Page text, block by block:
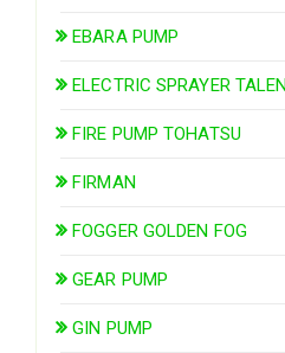
EBARA PUMP
ELECTRIC SPRAYER
FIRE PUMP TOHATSU
FIRMAN
FOGGER GOLDEN FOG
GEAR PUMP
GIN PUMP